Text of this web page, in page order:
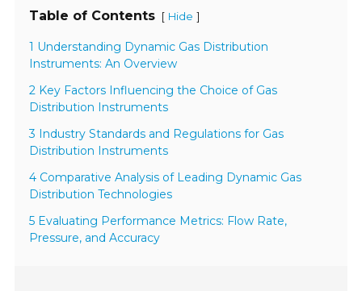
Table of Contents [ Hide ]
1 Understanding Dynamic Gas Distribution
Instruments: An Overview
2 Key Factors Influencing the Choice of Gas
Distribution Instruments
3 Industry Standards and Regulations for Gas
Distribution Instruments
4 Comparative Analysis of Leading Dynamic Gas
Distribution Technologies
5 Evaluating Performance Metrics: Flow Rate,
Pressure, and Accuracy